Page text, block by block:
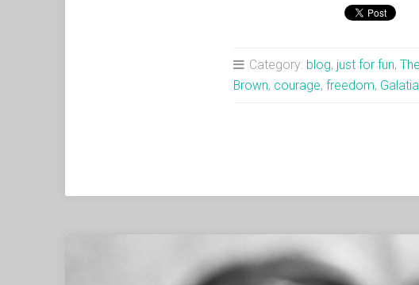
Category: blog, just for fun,
Brown, courage,freedom,